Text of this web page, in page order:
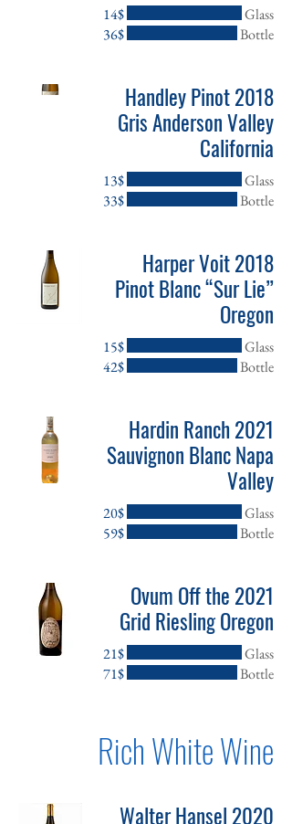
Glass
‏14 ‏$
Bottle
‏36 ‏$
2018 Handley Pinot
Gris Anderson Valley
California
Glass
‏13 ‏$
Bottle
‏33 ‏$
2018 Harper Voit
Pinot Blanc “Sur Lie”
Oregon
Glass
‏15 ‏$
Bottle
‏42 ‏$
2021 Hardin Ranch
Sauvignon Blanc Napa
Valley
Glass
‏20 ‏$
Bottle
‏59 ‏$
2021 Ovum Off the
Grid Riesling Oregon
Glass
‏21 ‏$
Bottle
‏71 ‏$
Rich White Wine
2020 Walter Hansel